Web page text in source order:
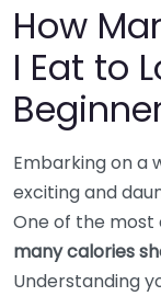
How
I Eat to
Embarking on a
exciting and
One of the most
many calories
Understanding